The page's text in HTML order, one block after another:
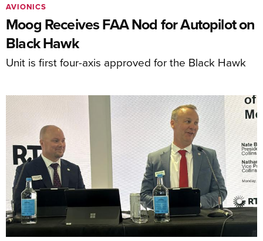
Moog Receives FAA Nod for Autopilot on
Black Hawk
Unit is first four-axis approved for the Black Hawk
AVIONICS